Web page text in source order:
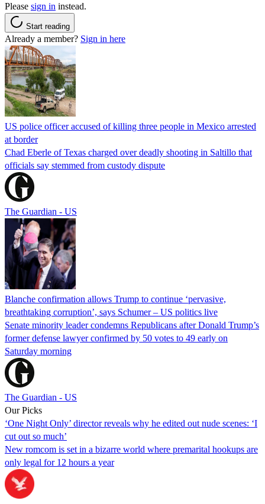
Please sign in instead.
Start reading
Already a member? Sign in here
US police officer accused of killing three people in Mexico arrested
at border
Chad Eberle of Texas charged over deadly shooting in Saltillo that
officials say stemmed from custody dispute
The Guardian - US
Blanche confirmation allows Trump to continue ‘pervasive,
breathtaking corruption’, says Schumer – US politics live
Senate minority leader condemns Republicans after Donald Trump’s
former defense lawyer confirmed by 50 votes to 49 early on
Saturday morning
The Guardian - US
Our Picks
‘One Night Only’ director reveals why he edited out nude scenes: ‘I
cut out so much’
New romcom is set in a bizarre world where premarital hookups are
only legal for 12 hours a year